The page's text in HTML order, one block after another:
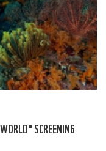
SCREENING